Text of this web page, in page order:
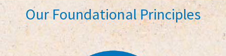
Our Foundational Principles